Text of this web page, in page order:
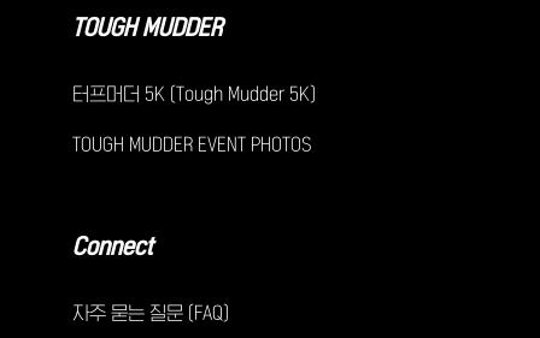
TOUGH MUDDER
터프머더 5K (Tough Mudder 5K)
TOUGH MUDDER EVENT PHOTOS
Connect
자주 묻는 질문 (FAQ)